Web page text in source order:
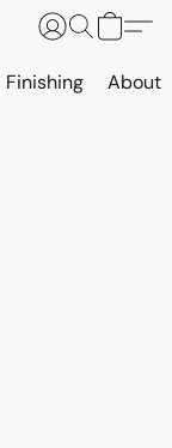
Finishing About